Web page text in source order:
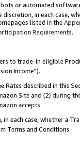
or automated
in each case,
listed in the
Requirements.
to trade-in eligible
Income”).
Rates described in this
Site and (2) during
accepts.
each case, whether a
Terms and Conditions.